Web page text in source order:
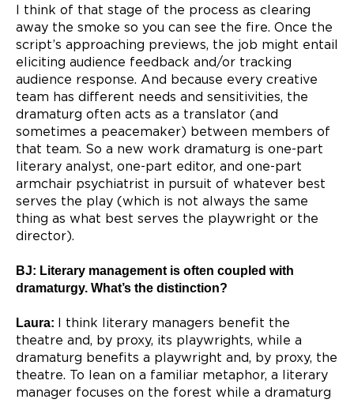
I think of that stage of the process as clearing
away the smoke so you can see the fire. Once the
script’s approaching previews, the job might entail
eliciting audience feedback and/or tracking
audience response. And because every creative
team has different needs and sensitivities, the
dramaturg often acts as a translator (and
sometimes a peacemaker) between members of
that team. So a new work dramaturg is one-part
literary analyst, one-part editor, and one-part
armchair psychiatrist in pursuit of whatever best
serves the play (which is not always the same
thing as what best serves the playwright or the
director).
BJ: Literary management is often coupled with
dramaturgy. What’s the distinction?
Laura:
I think literary managers benefit the
theatre and, by proxy, its playwrights, while a
dramaturg benefits a playwright and, by proxy, the
theatre. To lean on a familiar metaphor, a literary
manager focuses on the forest while a dramaturg